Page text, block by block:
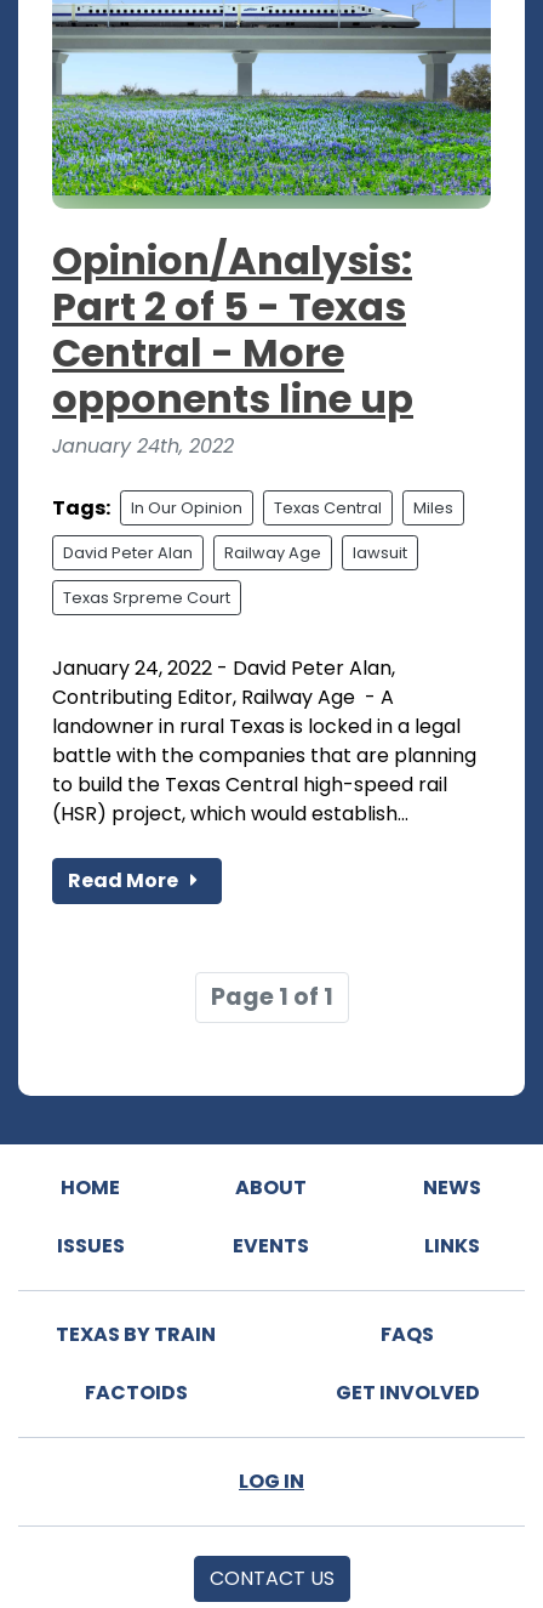
Opinion/Analysis:
Part 2 of 5 - Texas
Central - More
opponents line up
January 24th, 2022
Tags: In Our Opinion Texas Central Miles
David Peter Alan Railway Age lawsuit
Texas Srpreme Court
January 24, 2022 - David Peter Alan,
Contributing Editor, Railway Age - A
landowner in rural Texas is locked in a legal
battle with the companies that are planning
to build the Texas Central high-speed rail
(HSR) project, which would establish...
Read More
Page 1 of 1
HOME ABOUT NEWS
ISSUES EVENTS LINKS
TEXAS BY TRAIN FAQS
FACTOIDS GET INVOLVED
LOG IN
CONTACT US